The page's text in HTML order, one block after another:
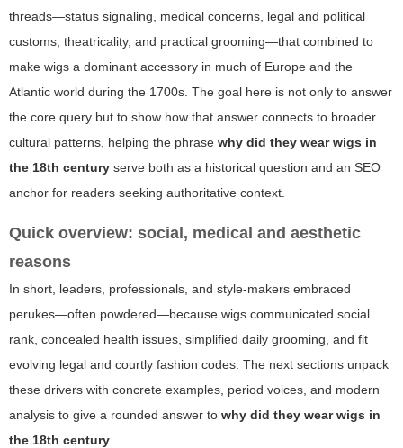
threads—status signaling, medical concerns, legal and political
customs, theatricality, and practical grooming—that combined to
make wigs a dominant accessory in much of Europe and the
Atlantic world during the 1700s. The goal here is not only to answer
the core query but to show how that answer connects to broader
cultural patterns, helping the phrase why did they wear wigs in
the 18th century serve both as a historical question and an SEO
anchor for readers seeking authoritative context.
Quick overview: social, medical and aesthetic
reasons
In short, leaders, professionals, and style-makers embraced
perukes—often powdered—because wigs communicated social
rank, concealed health issues, simplified daily grooming, and fit
evolving legal and courtly fashion codes. The next sections unpack
these drivers with concrete examples, period voices, and modern
analysis to give a rounded answer to why did they wear wigs in
the 18th century.